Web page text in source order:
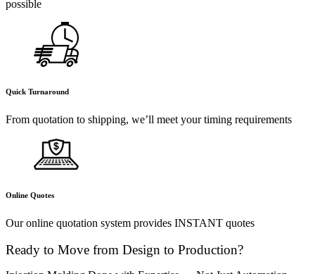
possible
Quick Turnaround
From quotation to shipping, we’ll meet your timing requirements
Online Quotes
Our online quotation system provides INSTANT quotes
Ready to Move from Design to Production?